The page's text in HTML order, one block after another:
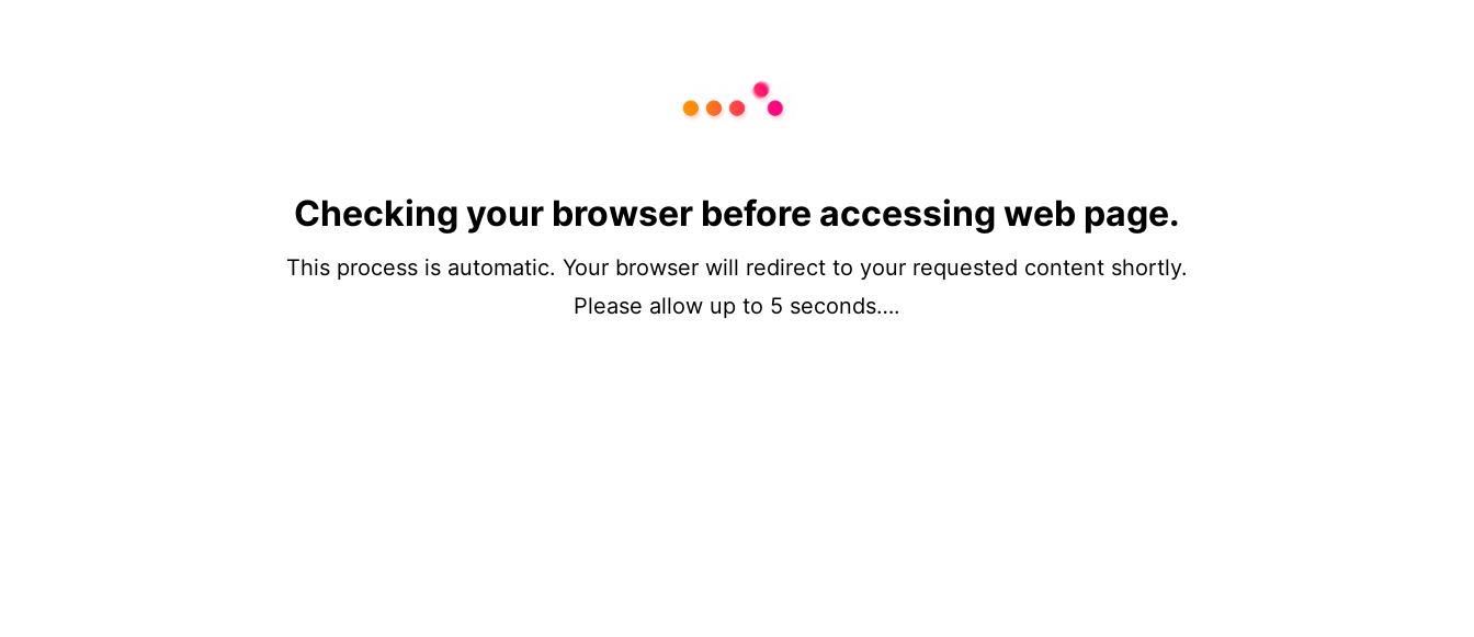
Checking your browser before accessing web page.
This process is automatic. Your browser will redirect to your requested content shortly.
Please allow up to 5 seconds….